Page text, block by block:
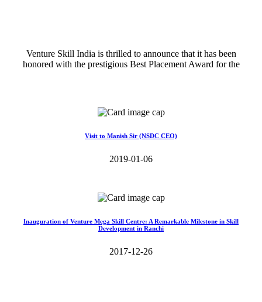
Venture Skill India is thrilled to announce that it has been
honored with the prestigious Best Placement Award for the
Visit to Manish Sir (NSDC CEO)
2019-01-06
Inauguration of Venture Mega Skill Centre: A Remarkable Milestone in Skill
Development in Ranchi
2017-12-26